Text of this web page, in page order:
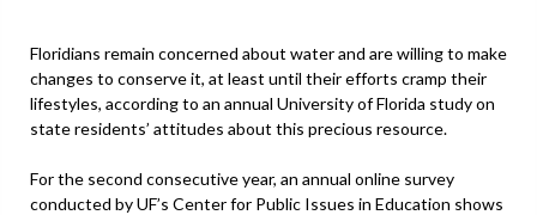
Floridians remain concerned about water and are willing to make
changes to conserve it, at least until their efforts cramp their
lifestyles, according to an annual University of Florida study on
state residents’ attitudes about this precious resource.
For the second consecutive year, an annual online survey
conducted by UF’s Center for Public Issues in Education shows